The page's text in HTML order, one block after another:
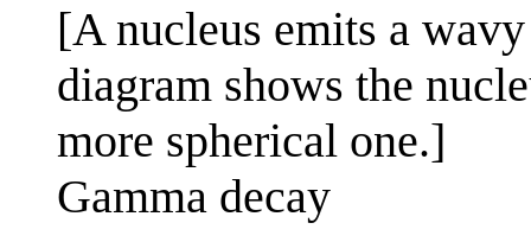
[A nucleus emits a
diagram shows the
more spherical one.]
Gamma decay